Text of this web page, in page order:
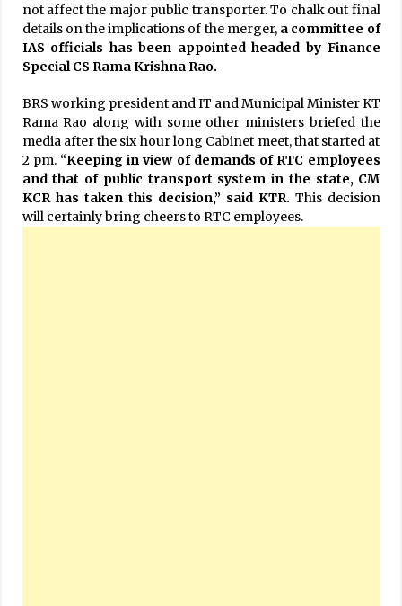
not affect the major public transporter. To chalk out final
details on the implications of the merger, a committee of
IAS officials has been appointed headed by Finance
Special CS Rama Krishna Rao.
BRS working president and IT and Municipal Minister KT
Rama Rao along with some other ministers briefed the
media after the six hour long Cabinet meet, that started at
2 pm. “Keeping in view of demands of RTC employees
and that of public transport system in the state, CM
KCR has taken this decision,” said KTR. This decision
will certainly bring cheers to RTC employees.